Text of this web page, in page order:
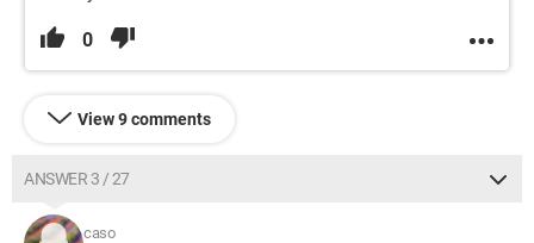
0
View 9 comments
ANSWER 3 / 27
caso